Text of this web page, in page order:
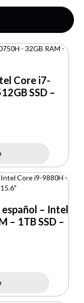
Core i7-
SSD –
– Intel
– 1TB SSD –